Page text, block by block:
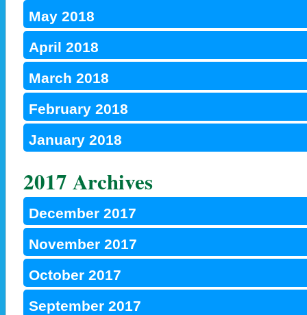
May 2018
April 2018
March 2018
February 2018
January 2018
2017 Archives
December 2017
November 2017
October 2017
September 2017